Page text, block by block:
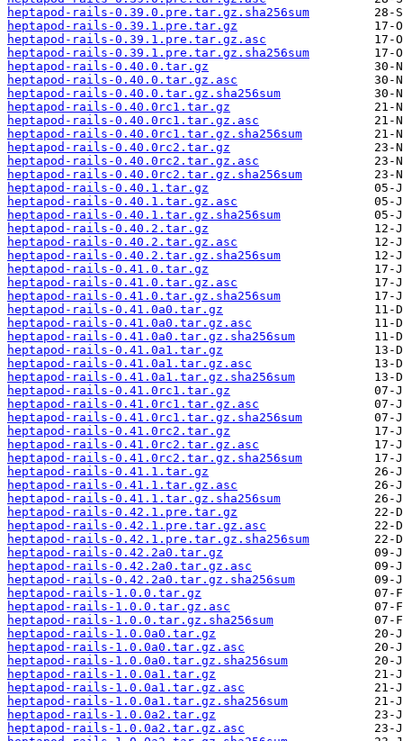
heptapod-rails-0.39.0.pre.tar.gz.sha256sum
heptapod-rails-0.39.1.pre.tar.gz
heptapod-rails-0.39.1.pre.tar.gz.asc
heptapod-rails-0.39.1.pre.tar.gz.sha256sum
heptapod-rails-0.40.0.tar.gz
heptapod-rails-0.40.0.tar.gz.asc
heptapod-rails-0.40.0.tar.gz.sha256sum
heptapod-rails-0.40.0rc1.tar.gz
heptapod-rails-0.40.0rc1.tar.gz.asc
heptapod-rails-0.40.0rc1.tar.gz.sha256sum
heptapod-rails-0.40.0rc2.tar.gz
heptapod-rails-0.40.0rc2.tar.gz.asc
heptapod-rails-0.40.0rc2.tar.gz.sha256sum
heptapod-rails-0.40.1.tar.gz
heptapod-rails-0.40.1.tar.gz.asc
heptapod-rails-0.40.1.tar.gz.sha256sum
heptapod-rails-0.40.2.tar.gz
heptapod-rails-0.40.2.tar.gz.asc
heptapod-rails-0.40.2.tar.gz.sha256sum
heptapod-rails-0.41.0.tar.gz
heptapod-rails-0.41.0.tar.gz.asc
heptapod-rails-0.41.0.tar.gz.sha256sum
heptapod-rails-0.41.0a0.tar.gz
heptapod-rails-0.41.0a0.tar.gz.asc
heptapod-rails-0.41.0a0.tar.gz.sha256sum
heptapod-rails-0.41.0a1.tar.gz
heptapod-rails-0.41.0a1.tar.gz.asc
heptapod-rails-0.41.0a1.tar.gz.sha256sum
heptapod-rails-0.41.0rc1.tar.gz
heptapod-rails-0.41.0rc1.tar.gz.asc
heptapod-rails-0.41.0rc1.tar.gz.sha256sum
heptapod-rails-0.41.0rc2.tar.gz
heptapod-rails-0.41.0rc2.tar.gz.asc
heptapod-rails-0.41.0rc2.tar.gz.sha256sum
heptapod-rails-0.41.1.tar.gz
heptapod-rails-0.41.1.tar.gz.asc
heptapod-rails-0.41.1.tar.gz.sha256sum
heptapod-rails-0.42.1.pre.tar.gz
heptapod-rails-0.42.1.pre.tar.gz.asc
heptapod-rails-0.42.1.pre.tar.gz.sha256sum
heptapod-rails-0.42.2a0.tar.gz
heptapod-rails-0.42.2a0.tar.gz.asc
heptapod-rails-0.42.2a0.tar.gz.sha256sum
heptapod-rails-1.0.0.tar.gz
heptapod-rails-1.0.0.tar.gz.asc
heptapod-rails-1.0.0.tar.gz.sha256sum
heptapod-rails-1.0.0a0.tar.gz
heptapod-rails-1.0.0a0.tar.gz.asc
heptapod-rails-1.0.0a0.tar.gz.sha256sum
heptapod-rails-1.0.0a1.tar.gz
heptapod-rails-1.0.0a1.tar.gz.asc
heptapod-rails-1.0.0a1.tar.gz.sha256sum
heptapod-rails-1.0.0a2.tar.gz
heptapod-rails-1.0.0a2.tar.gz.asc